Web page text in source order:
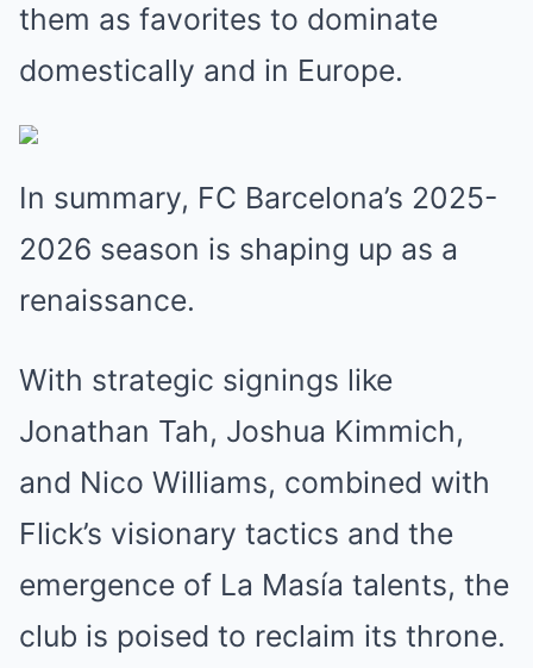
them as favorites to dominate
domestically and in Europe.
In summary, FC Barcelona’s 2025-
2026 season is shaping up as a
renaissance.
With strategic signings like
Jonathan Tah, Joshua Kimmich,
and Nico Williams, combined with
Flick’s visionary tactics and the
emergence of La Masía talents, the
club is poised to reclaim its throne.